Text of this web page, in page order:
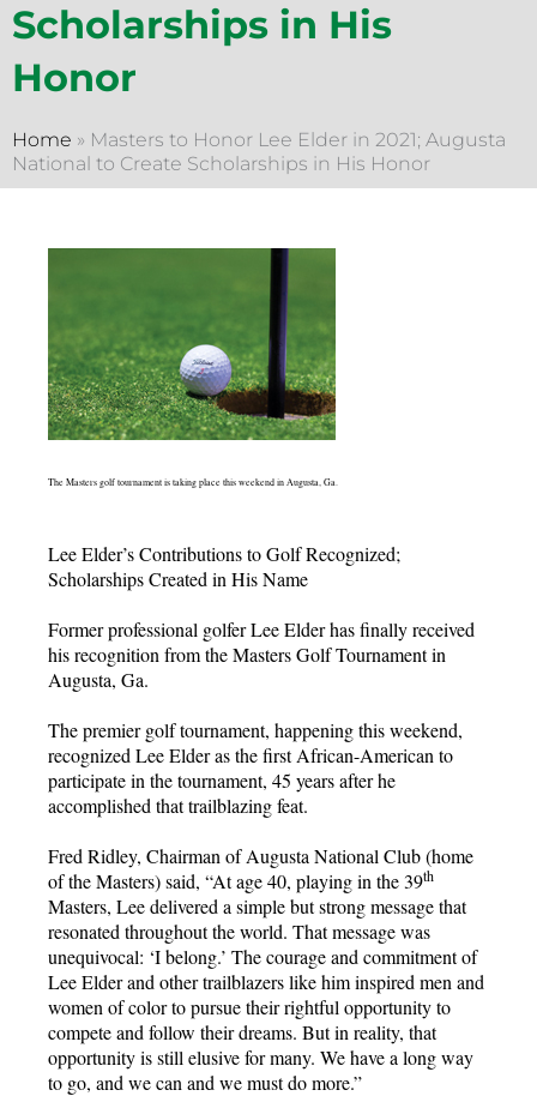
Scholarships in His
Honor
Home » Masters to Honor Lee Elder in 2021; Augusta
National to Create Scholarships in His Honor
The Masters golf tournament is taking place this weekend in Augusta, Ga.
Lee Elder’s Contributions to Golf Recognized;
Scholarships Created in His Name
Former professional golfer Lee Elder has finally received
his recognition from the Masters Golf Tournament in
Augusta, Ga.
The premier golf tournament, happening this weekend,
recognized Lee Elder as the first African-American to
participate in the tournament, 45 years after he
accomplished that trailblazing feat.
Fred Ridley, Chairman of Augusta National Club (home
of the Masters) said, “At age 40, playing in the 39th
Masters, Lee delivered a simple but strong message that
resonated throughout the world. That message was
unequivocal: ‘I belong.’ The courage and commitment of
Lee Elder and other trailblazers like him inspired men and
women of color to pursue their rightful opportunity to
compete and follow their dreams. But in reality, that
opportunity is still elusive for many. We have a long way
to go, and we can and we must do more.”